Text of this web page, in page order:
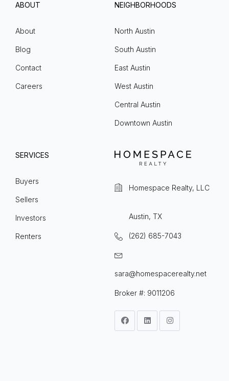
ABOUT
About
Blog
Contact
Careers
NEIGHBORHOODS
North Austin
South Austin
East Austin
West Austin
Central Austin
Downtown Austin
SERVICES
Buyers
Sellers
Investors
Renters
Homespace Realty, LLC
Austin, TX
(262) 685-7043
sara@homespacerealty.net
Broker #: 9011206